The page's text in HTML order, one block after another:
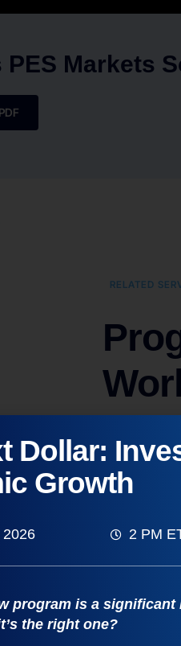
Markets
RELATED
Elevate
Making for
Builds
Dollar:
Growth
2 PM
program is a
the right one?